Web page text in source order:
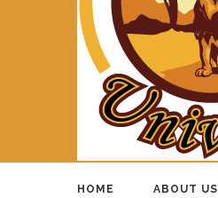
HOME ABOUT US